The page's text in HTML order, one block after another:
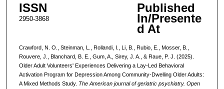
ISSN
2950-3868
Published
In/Presente
d At
Crawford, N. O., Steinman, L., Rollandi, I., Li, B., Rubio, E., Mosser, B.,
Rouvere, J., Blanchard, B. E., Gum, A., Sirey, J. A., & Raue, P. J. (2025).
Older Adult Volunteers' Experiences Delivering a Lay-Led Behavioral
Activation Program for Depression Among Community-Dwelling Older Adults:
A Mixed Methods Study. The American journal of geriatric psychiatry. Open